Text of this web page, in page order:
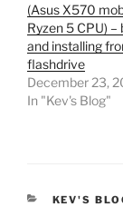
(Asus X570
Ryzen 5 CPU) –
and installing
flashdrive
December 23,
In "Kev's Blog"
KEV'S